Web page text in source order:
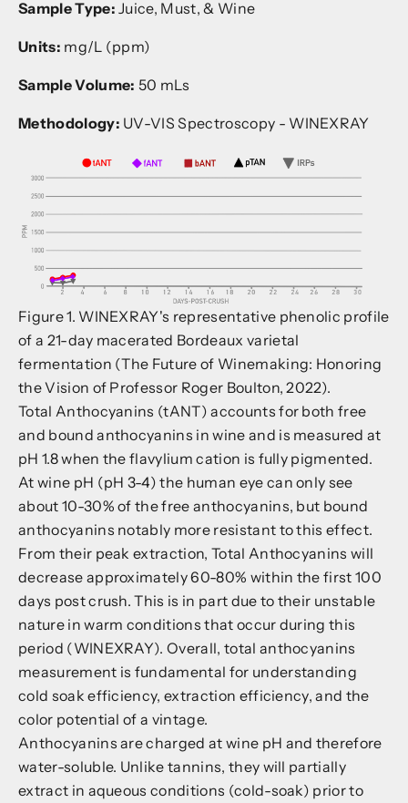
Sample Type:Juice, Must, & Wine
Units: mg/L (ppm)
Sample Volume: 50 mLs
Methodology: UV-VIS Spectroscopy - WINEXRAY
Figure 1. WINEXRAY's representative phenolic profile
of a 21-day macerated Bordeaux varietal
fermentation (The Future of Winemaking: Honoring
the Vision of Professor Roger Boulton, 2022).
Total Anthocyanins (tANT) accounts for both free
and bound anthocyanins in wine and is measured at
pH 1.8 when the flavylium cation is fully pigmented.
At wine pH (pH 3-4) the human eye can only see
about 10-30% of the free anthocyanins, but bound
anthocyanins notably more resistant to this effect.
From their peak extraction, Total Anthocyanins will
decrease approximately 60-80% within the first 100
days post crush. This is in part due to their unstable
nature in warm conditions that occur during this
period (WINEXRAY). Overall, total anthocyanins
measurement is fundamental for understanding
cold soak efficiency, extraction efficiency, and the
color potential of a vintage.
Anthocyanins are charged at wine pH and therefore
water-soluble. Unlike tannins, they will partially
extract in aqueous conditions (cold-soak) prior to